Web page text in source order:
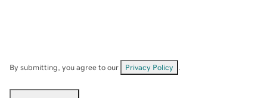
By submitting, you agree to our Privacy Policy